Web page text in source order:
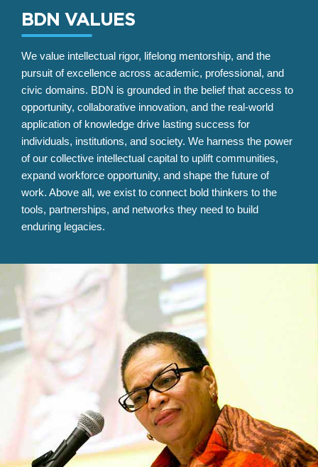
BDN VALUES
We value intellectual rigor, lifelong mentorship, and the
pursuit of excellence across academic, professional, and
civic domains. BDN is grounded in the belief that access to
opportunity, collaborative innovation, and the real-world
application of knowledge drive lasting success for
individuals, institutions, and society. We harness the power
of our collective intellectual capital to uplift communities,
expand workforce opportunity, and shape the future of
work. Above all, we exist to connect bold thinkers to the
tools, partnerships, and networks they need to build
enduring legacies.